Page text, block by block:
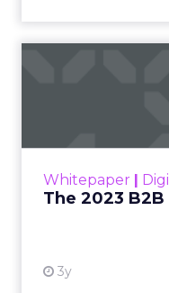
Whitepaper
The 2023
3y